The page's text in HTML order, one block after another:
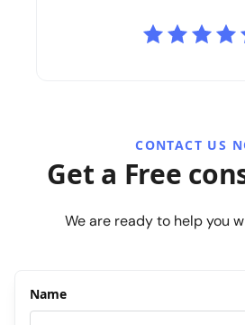
CONTACT US
Get a Free
We are ready to help you
Name